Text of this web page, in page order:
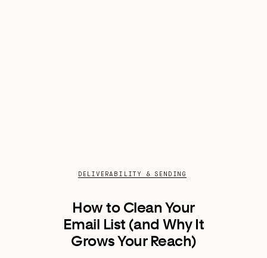
DELIVERABILITY & SENDING
How to Clean Your
Email List (and Why It
Grows Your Reach)